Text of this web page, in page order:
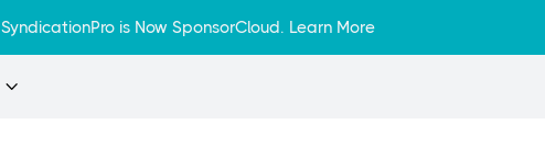
SyndicationPro is Now SponsorCloud. Learn More
